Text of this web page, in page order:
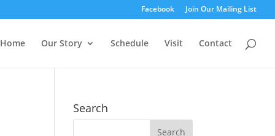
Facebook Join Our Mailing List
Home Our Story Schedule Visit Contact
Search